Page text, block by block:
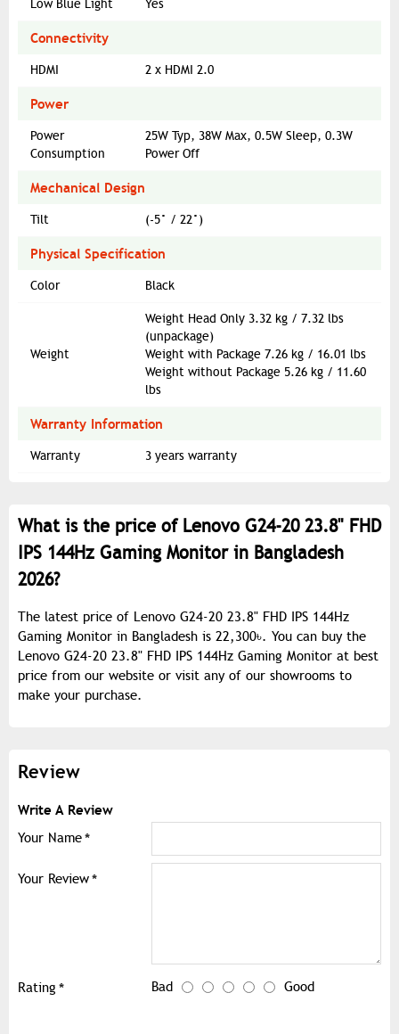
Low Blue Light Yes
Connectivity
HDMI 2 x HDMI 2.0
Power
Power
Consumption
25W Typ, 38W Max, 0.5W Sleep, 0.3W
Power Off
Mechanical Design
Tilt (-5° / 22°)
Physical Specification
Color Black
Weight
Weight Head Only 3.32 kg / 7.32 lbs
(unpackage)
Weight with Package 7.26 kg / 16.01 lbs
Weight without Package 5.26 kg / 11.60
lbs
Warranty Information
Warranty 3 years warranty
What is the price of Lenovo G24-20 23.8" FHD
IPS 144Hz Gaming Monitor in Bangladesh
2026?
The latest price of Lenovo G24-20 23.8" FHD IPS 144Hz
Gaming Monitor in Bangladesh is 22,300৳. You can buy the
Lenovo G24-20 23.8" FHD IPS 144Hz Gaming Monitor at best
price from our website or visit any of our showrooms to
make your purchase.
Review
Write A Review
Your Name
Your Review
Rating Bad Good